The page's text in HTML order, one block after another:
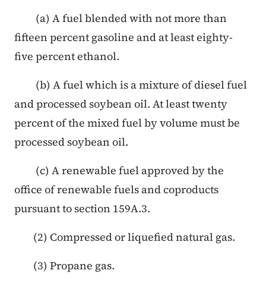
(a) A fuel blended with not more than
fifteen percent gasoline and at least eighty-
five percent ethanol.
(b) A fuel which is a mixture of diesel fuel
and processed soybean oil. At least twenty
percent of the mixed fuel by volume must be
processed soybean oil.
(c) A renewable fuel approved by the
office of renewable fuels and coproducts
pursuant to section 159A.3.
(2) Compressed or liquefied natural gas.
(3) Propane gas.